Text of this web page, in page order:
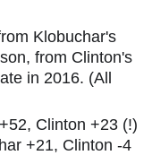
Klobuchar's
from Clinton's
in 2016. (All
Clinton +23 (!)
+21, Clinton -4